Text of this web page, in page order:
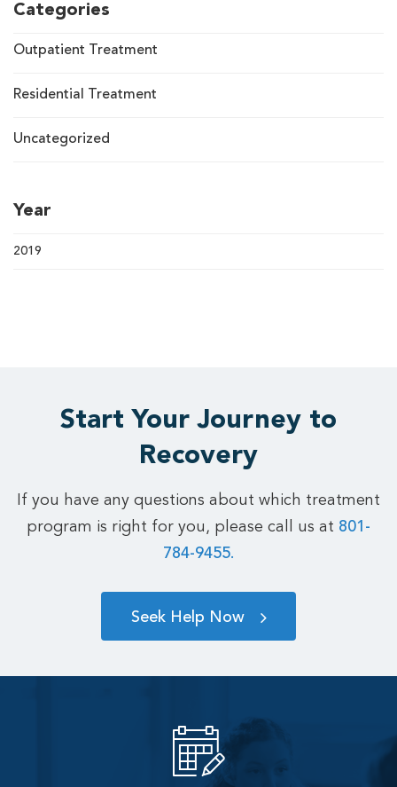
Categories
Outpatient Treatment
Residential Treatment
Uncategorized
Year
2019
Start Your Journey to
Recovery
If you have any questions about which treatment
program is right for you, please call us at 801-
784-9455.
Seek Help Now